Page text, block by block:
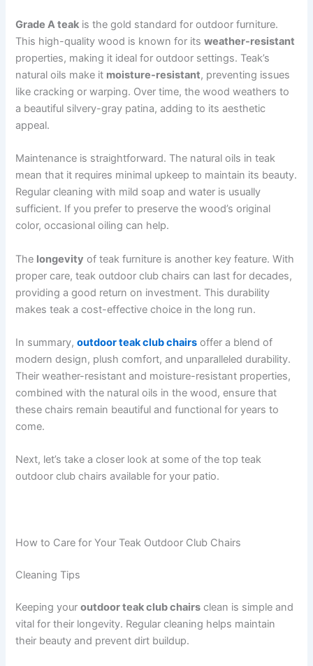
Grade A teak is the gold standard for outdoor furniture.
This high-quality wood is known for itsweather-resistant
properties, making it ideal for outdoor settings. Teak’s
natural oils make it moisture-resistant, preventing issues
like cracking or warping. Over time, the wood weathers to
a beautiful silvery-gray patina, adding to its aesthetic
appeal.
Maintenance is straightforward. The natural oils in teak
mean that it requires minimal upkeep to maintain its beauty.
Regular cleaning with mild soap and water is usually
sufficient. If you prefer to preserve the wood’s original
color, occasional oiling can help.
The longevity of teak furniture is another key feature. With
proper care, teak outdoor club chairs can last for decades,
providing a good return on investment. This durability
makes teak a cost-effective choice in the long run.
In summary,outdoor teak club chairs offer a blend of
modern design, plush comfort, and unparalleled durability.
Their weather-resistant and moisture-resistant properties,
combined with the natural oils in the wood, ensure that
these chairs remain beautiful and functional for years to
come.
Next, let’s take a closer look at some of the top teak
outdoor club chairs available for your patio.
How to Care for Your Teak Outdoor Club Chairs
Cleaning Tips
Keeping youroutdoor teak club chairs clean is simple and
vital for their longevity. Regular cleaning helps maintain
their beauty and prevent dirt buildup.